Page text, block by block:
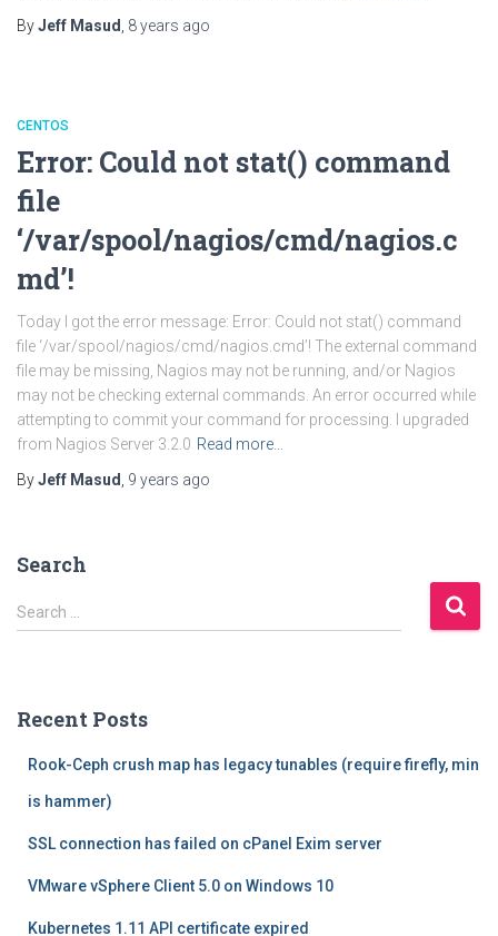
ByJeff Masud 8 years ago
CENTOS
Error: Could not stat() command
file
‘/var/spool/nagios/cmd/nagios.c
md’!
Today I got the error message: Error: Could not stat() command
file ‘/var/spool/nagios/cmd/nagios.cmd’! The external command
file may be missing, Nagios may not be running, and/or Nagios
may not be checking external commands. An error occurred while
attempting to commit your command for processing. I upgraded
from Nagios Server 3.2.0 Read more…
ByJeff Masud 9 years ago
Search
S
e
h
Search …
Recent Posts
Rook-Ceph crush map has legacy tunables (require firefly, min
is hammer)
SSL connection has failed on cPanel Exim server
VMware vSphere Client 5.0 on Windows 10
Kubernetes 1.11 API certificate expired